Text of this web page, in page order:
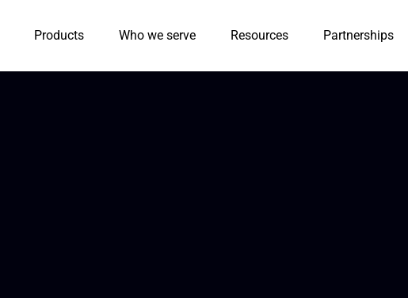
Products Who we serve Resources Partnerships